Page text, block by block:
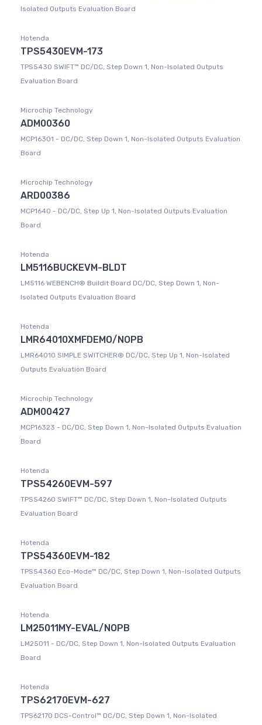
Isolated Outputs Evaluation Board
Hotenda
TPS5430EVM-173
TPS5430 SWIFT™ DC/DC, Step Down 1, Non-Isolated Outputs
Evaluation Board
Microchip Technology
ADM00360
MCP16301 - DC/DC, Step Down 1, Non-Isolated Outputs Evaluation
Board
Microchip Technology
ARD00386
MCP1640 - DC/DC, Step Up 1, Non-Isolated Outputs Evaluation
Board
Hotenda
LM5116BUCKEVM-BLDT
LM5116 WEBENCH® Buildit Board DC/DC, Step Down 1, Non-
Isolated Outputs Evaluation Board
Hotenda
LMR64010XMFDEMO/NOPB
LMR64010 SIMPLE SWITCHER® DC/DC, Step Up 1, Non-Isolated
Outputs Evaluation Board
Microchip Technology
ADM00427
MCP16323 - DC/DC, Step Down 1, Non-Isolated Outputs Evaluation
Board
Hotenda
TPS54260EVM-597
TPS54260 SWIFT™ DC/DC, Step Down 1, Non-Isolated Outputs
Evaluation Board
Hotenda
TPS54360EVM-182
TPS54360 Eco-Mode™ DC/DC, Step Down 1, Non-Isolated Outputs
Evaluation Board
Hotenda
LM25011MY-EVAL/NOPB
LM25011 - DC/DC, Step Down 1, Non-Isolated Outputs Evaluation
Board
Hotenda
TPS62170EVM-627
TPS62170 DCS-Control™ DC/DC, Step Down 1, Non-Isolated